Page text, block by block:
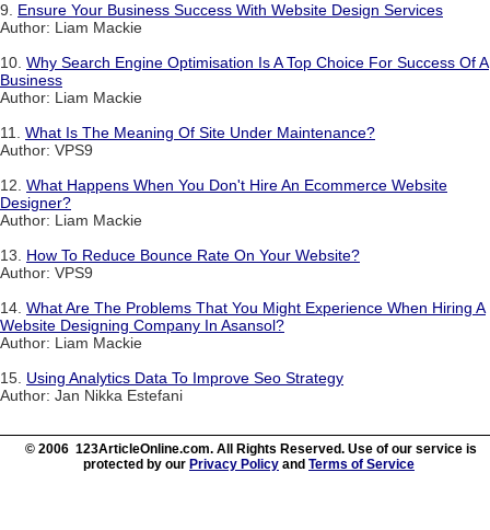
9. Ensure Your Business Success With Website Design Services
Author: Liam Mackie
10. Why Search Engine Optimisation Is A Top Choice For Success Of A
Business
Author: Liam Mackie
11. What Is The Meaning Of Site Under Maintenance?
Author: VPS9
12. What Happens When You Don't Hire An Ecommerce Website
Designer?
Author: Liam Mackie
13. How To Reduce Bounce Rate On Your Website?
Author: VPS9
14. What Are The Problems That You Might Experience When Hiring A
Website Designing Company In Asansol?
Author: Liam Mackie
15. Using Analytics Data To Improve Seo Strategy
Author: Jan Nikka Estefani
© 2006 123ArticleOnline.com. All Rights Reserved. Use of our service is
protected by our Privacy Policy and Terms of Service